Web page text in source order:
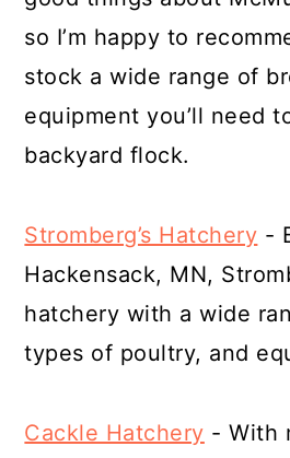
so I’m happy to
stock a wide range of
equipment you’ll need
backyard flock.
Stromberg’s Hatchery -
Hackensack, MN,
hatchery with a wide
types of poultry, and
Cackle Hatchery - With